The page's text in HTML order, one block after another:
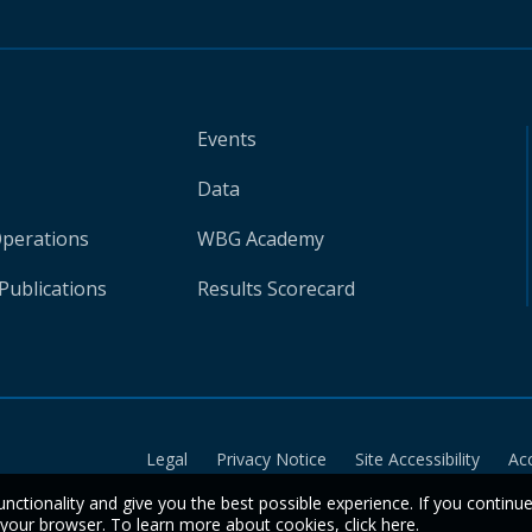
Events
Data
WBG Academy
Results Scorecard
Legal Privacy Notice Site Accessibility
and give you the best possible experience. If you
browser. To learn more about cookies, click here.